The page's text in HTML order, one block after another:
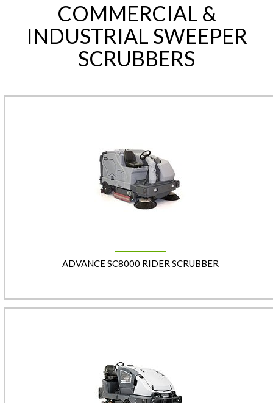
COMMERCIAL &
INDUSTRIAL SWEEPER
SCRUBBERS
ADVANCE SC8000 RIDER SCRUBBER